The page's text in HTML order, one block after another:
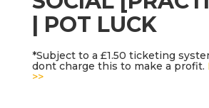
| POT LUCK
*Subject to a £1.50 ticketing
dont charge this to make a profit.
>>